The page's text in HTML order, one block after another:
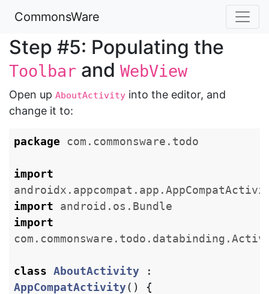
CommonsWare
Step #5: Populating the
Toolbar and WebView
Open up AboutActivity into the editor, and
change it to:
package com.commonsware.todo
import
import
android.os.Bundle
import
class AboutActivity
:
AppCompatActivity()
{